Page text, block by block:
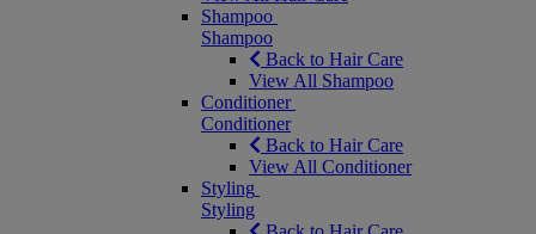
Shampoo
Shampoo
Back to Hair Care
View All Shampoo
Conditioner
Conditioner
Back to Hair Care
View All Conditioner
Styling
Styling